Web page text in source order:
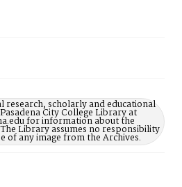
research, scholarly and educational
City College Library at
for information about the
Library assumes no responsibility
of any image from the Archives.